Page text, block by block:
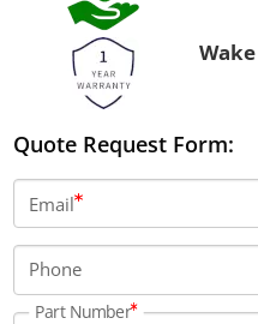
Quote Request Form:
Email
Phone
Part Number